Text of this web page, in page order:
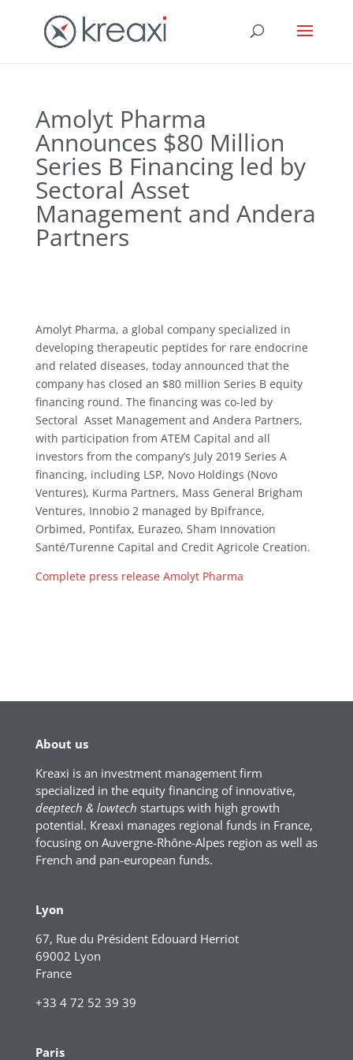
Amolyt Pharma
Announces $80 Million
Series B Financing led by
Sectoral Asset
Management and Andera
Partners
Amolyt Pharma, a global company specialized in
developing therapeutic peptides for rare endocrine
and related diseases, today announced that the
company has closed an $80 million Series B equity
financing round. The financing was co-led by
Sectoral Asset Management and Andera Partners,
with participation from ATEM Capital and all
investors from the company’s July 2019 Series A
financing, including LSP, Novo Holdings (Novo
Ventures), Kurma Partners, Mass General Brigham
Ventures, Innobio 2 managed by Bpifrance,
Orbimed, Pontifax, Eurazeo, Sham Innovation
Santé/Turenne Capital and Credit Agricole Creation.
Complete press release Amolyt Pharma
About us
Kreaxi is an investment management firm
specialized in the equity financing of innovative,
deeptech & lowtech startups with high growth
potential. Kreaxi manages regional funds in France,
focusing on Auvergne-Rhône-Alpes region as well as
French and pan-european funds.
Lyon
67, Rue du Président Edouard Herriot
69002 Lyon
France
+33 4 72 52 39 39
Paris